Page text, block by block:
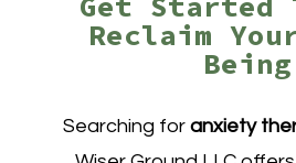
Reclaim
Being
Searching for anxiety